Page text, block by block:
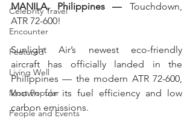
Celebrity Travel
Encounter
Featured
Living Well
Most Popular
People and Events
MANILA, Philippines — Touchdown,
ATR 72-600!
Sunlight Air’s newest eco-friendly
aircraft has officially landed in the
Philippines — the modern ATR 72-600,
known for its fuel efficiency and low
carbon emissions.